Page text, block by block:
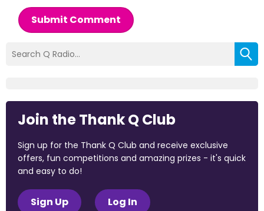
Submit Comment
Join the Thank Q Club
Sign up for the Thank Q Club and receive exclusive
offers, fun competitions and amazing prizes - it's quick
and easy to do!
Sign Up Log In